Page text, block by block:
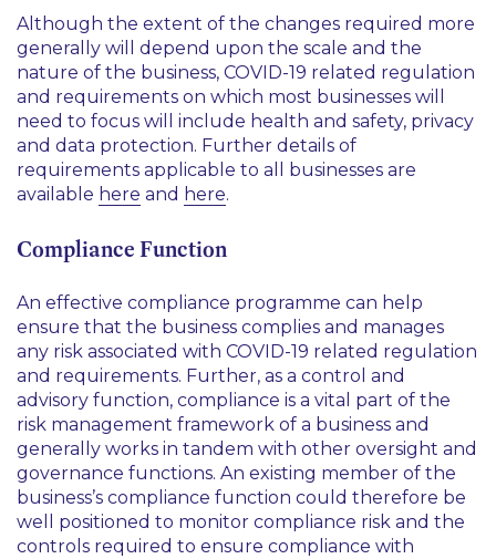
Although the extent of the changes required more
generally will depend upon the scale and the
nature of the business, COVID-19 related regulation
and requirements on which most businesses will
need to focus will include health and safety, privacy
and data protection. Further details of
requirements applicable to all businesses are
available here and here.
Compliance Function
An effective compliance programme can help
ensure that the business complies and manages
any risk associated with COVID-19 related regulation
and requirements. Further, as a control and
advisory function, compliance is a vital part of the
risk management framework of a business and
generally works in tandem with other oversight and
governance functions. An existing member of the
business’s compliance function could therefore be
well positioned to monitor compliance risk and the
controls required to ensure compliance with